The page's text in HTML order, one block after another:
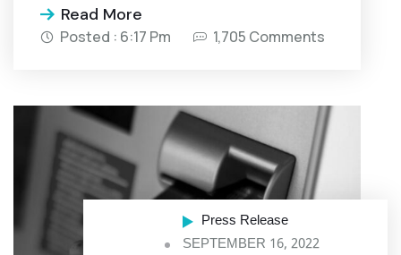
Read More
Posted : 6:17 Pm 1,705 Comments
Press Release
SEPTEMBER 16, 2022